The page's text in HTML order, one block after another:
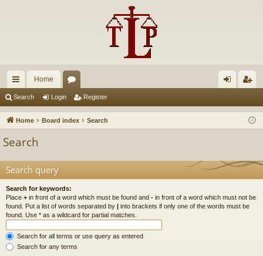
ui
ck
Home
u in ist
Search Login Register
Home Board index Search
Search
Search query
Search for keywords:
Place + in front of a word which must be found and - in front of a word which must not be
found. Put a list of words separated by | into brackets if only one of the words must be
found. Use * as a wildcard for partial matches.
Search for all terms or use query as entered
Search for any terms